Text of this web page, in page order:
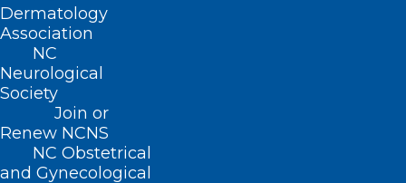
Dermatology
Association
NC
Neurological
Society
Join or
Renew NCNS
NC Obstetrical
and Gynecological
Thank You to Our NCMS PAC
Investors!
Read More